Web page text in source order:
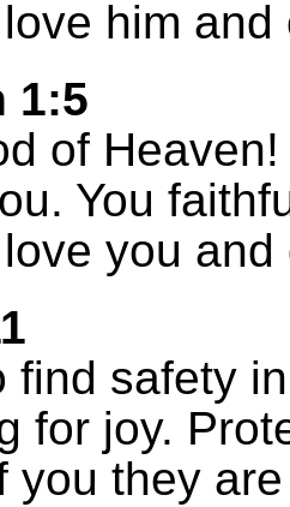
him
1:5
of
You
you
find safety
for joy.
you they